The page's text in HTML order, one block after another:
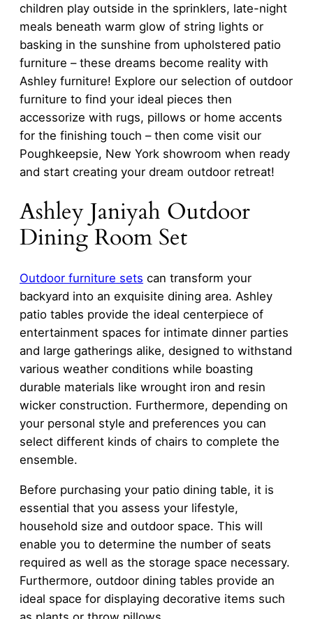
children play outside in the sprinklers, late-night
meals beneath warm glow of string lights or
basking in the sunshine from upholstered patio
furniture – these dreams become reality with
Ashley furniture! Explore our selection of outdoor
furniture to find your ideal pieces then
accessorize with rugs, pillows or home accents
for the finishing touch – then come visit our
Poughkeepsie, New York showroom when ready
and start creating your dream outdoor retreat!
Ashley Janiyah Outdoor
Dining Room Set
Outdoor furniture sets can transform your
backyard into an exquisite dining area. Ashley
patio tables provide the ideal centerpiece of
entertainment spaces for intimate dinner parties
and large gatherings alike, designed to withstand
various weather conditions while boasting
durable materials like wrought iron and resin
wicker construction. Furthermore, depending on
your personal style and preferences you can
select different kinds of chairs to complete the
ensemble.
Before purchasing your patio dining table, it is
essential that you assess your lifestyle,
household size and outdoor space. This will
enable you to determine the number of seats
required as well as the storage space necessary.
Furthermore, outdoor dining tables provide an
ideal space for displaying decorative items such